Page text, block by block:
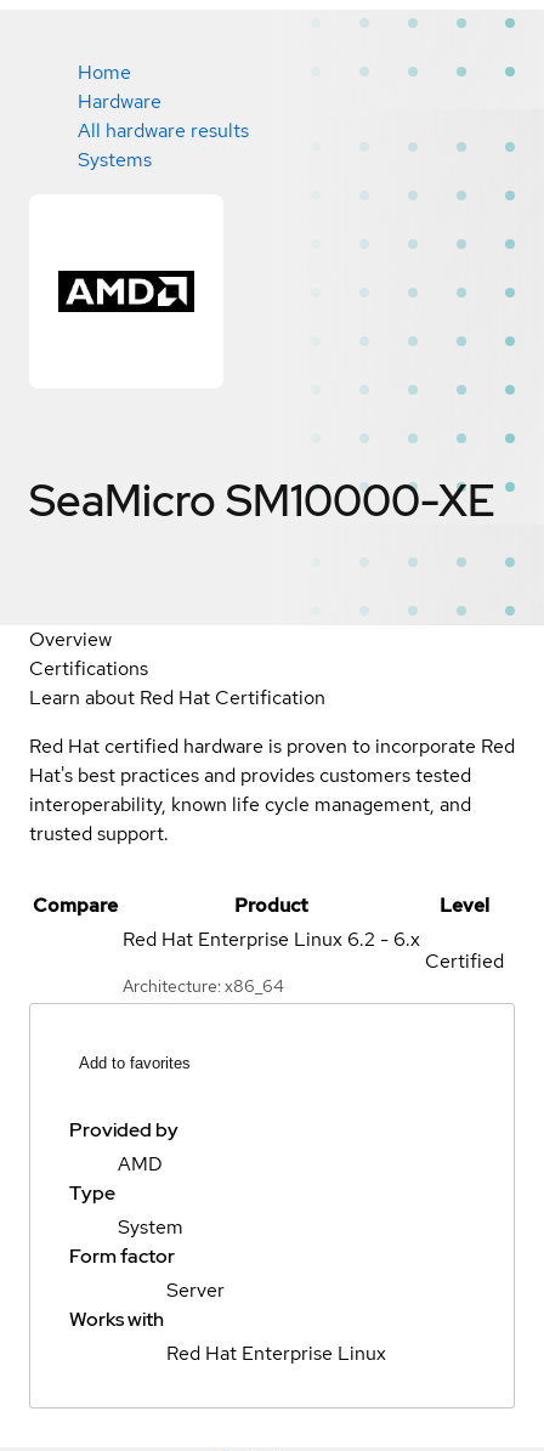
Home
Hardware
All hardware results
Systems
SeaMicro SM10000-XE
Overview
Certifications
Learn about Red Hat Certification
Red Hat certified hardware is proven to incorporate Red
Hat's best practices and provides customers tested
interoperability, known life cycle management, and
trusted support.
Compare Product
Level
Red Hat Enterprise Linux 6.2 - 6.x
Architecture: x86_64
Certified
Add to favorites
Provided by
AMD
Type
System
Form factor
Server
Works with
Red Hat Enterprise Linux